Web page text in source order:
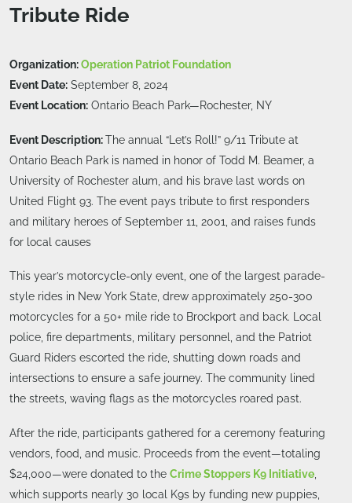
Tribute Ride
Organization:Operation Patriot Foundation
Event Date: September 8, 2024
Event Location: Ontario Beach Park—Rochester, NY
Event Description:The annual “Let’s Roll!” 9/11 Tribute at
Ontario Beach Park is named in honor of Todd M. Beamer, a
University of Rochester alum, and his brave last words on
United Flight 93. The event pays tribute to first responders
and military heroes of September 11, 2001, and raises funds
for local causes
This year’s motorcycle-only event, one of the largest parade-
style rides in New York State, drew approximately 250-300
motorcycles for a 50+ mile ride to Brockport and back. Local
police, fire departments, military personnel, and the Patriot
Guard Riders escorted the ride, shutting down roads and
intersections to ensure a safe journey. The community lined
the streets, waving flags as the motorcycles roared past.
After the ride, participants gathered for a ceremony featuring
vendors, food, and music. Proceeds from the event—totaling
$24,000—were donated to the Crime Stoppers K9 Initiative
which supports nearly 30 local K9s by funding new puppies,